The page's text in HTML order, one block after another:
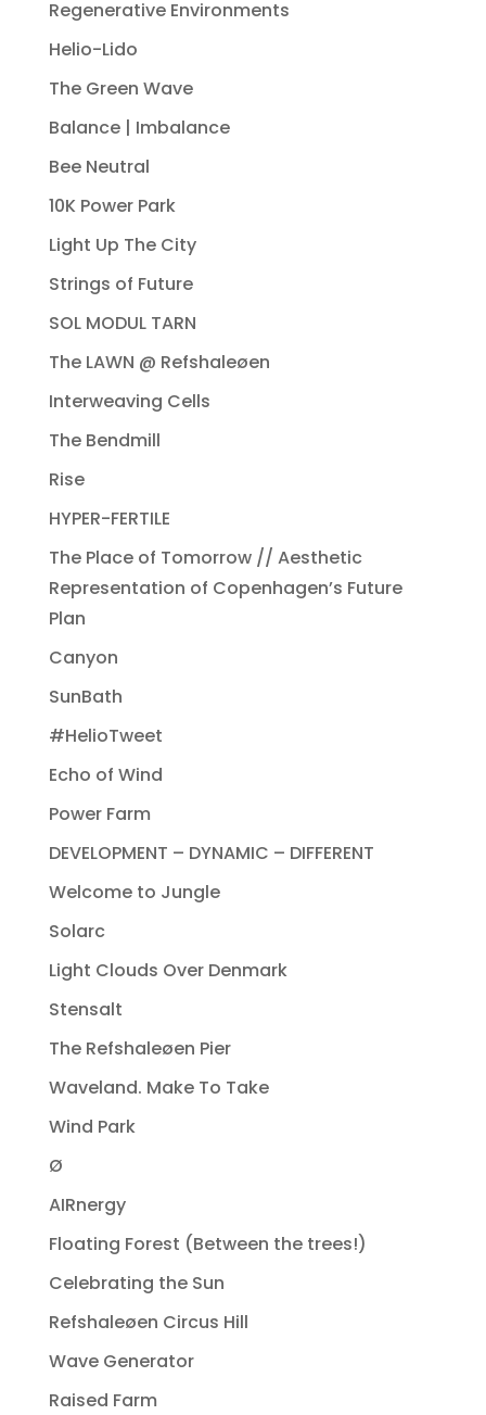
Regenerative Environments
Helio-Lido
The Green Wave
Balance | Imbalance
Bee Neutral
10K Power Park
Light Up The City
Strings of Future
SOL MODUL TARN
The LAWN @ Refshaleøen
Interweaving Cells
The Bendmill
Rise
HYPER-FERTILE
The Place of Tomorrow // Aesthetic
Representation of Copenhagen’s Future
Plan
Canyon
SunBath
#HelioTweet
Echo of Wind
Power Farm
DEVELOPMENT – DYNAMIC – DIFFERENT
Welcome to Jungle
Solarc
Light Clouds Over Denmark
Stensalt
The Refshaleøen Pier
Waveland. Make To Take
Wind Park
Ø
AIRnergy
Floating Forest (Between the trees!)
Celebrating the Sun
Refshaleøen Circus Hill
Wave Generator
Raised Farm